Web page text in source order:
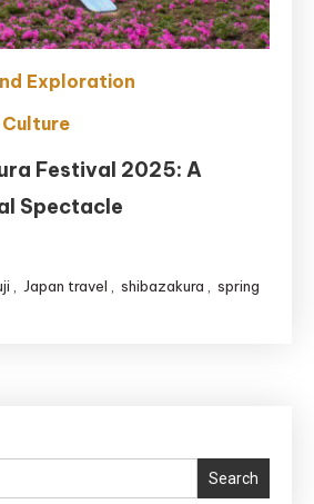
Exploration
Festival 2025: A
Spectacle
Japan travel shibazakura spring
Search